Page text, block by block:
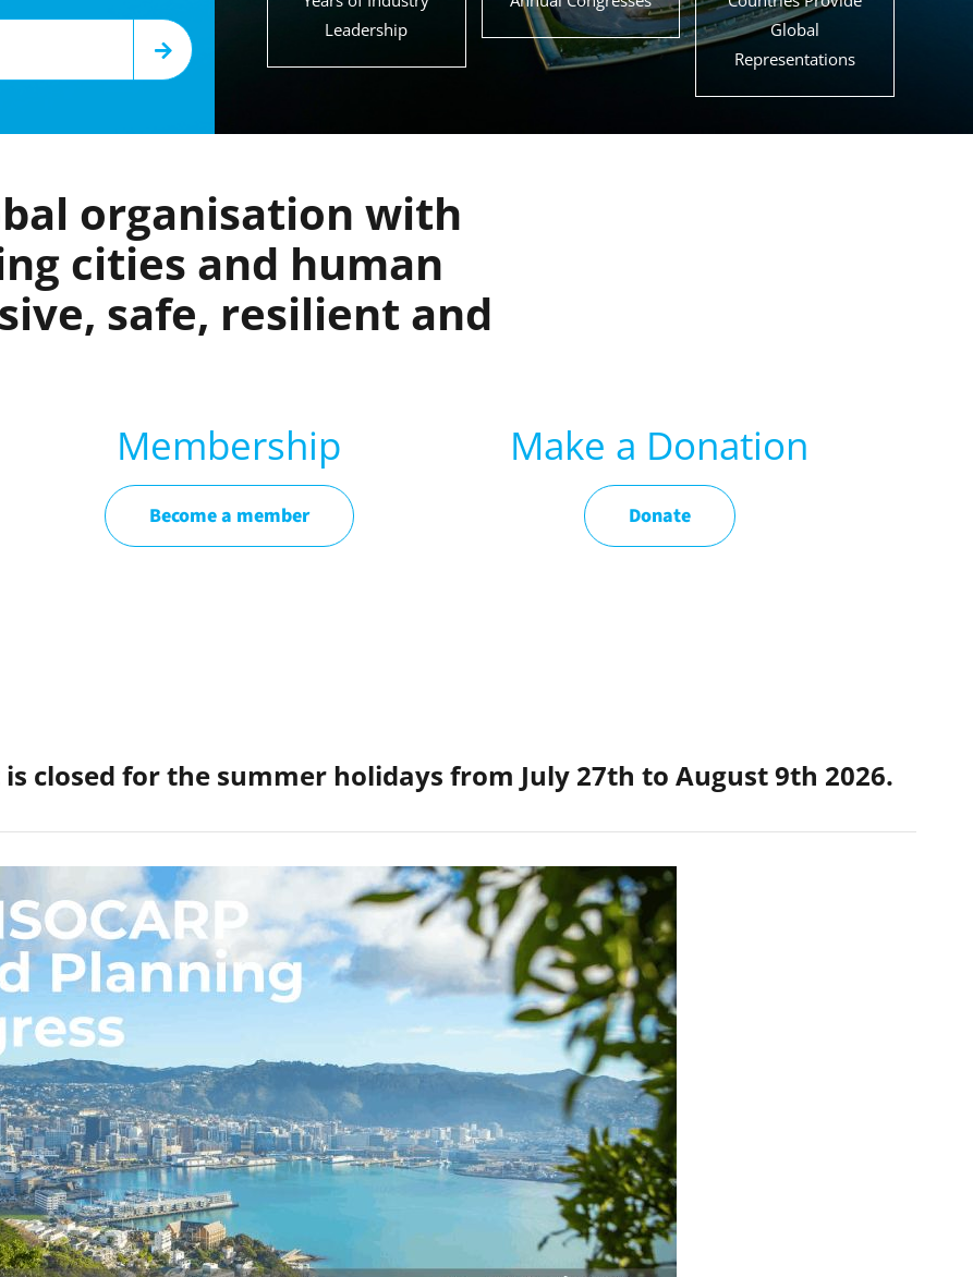
Leadership
Global
Representations
organisation with
cities and human
safe, resilient and
Membership
Become a member
Make a Donation
Donate
is closed for the summer holidays from July 27th to August 9th 2026.